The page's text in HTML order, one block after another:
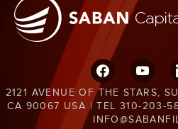
facebookyoutube
2121 AVENUE OF THE STARS,
CA 90067 USA | TEL 310-203-